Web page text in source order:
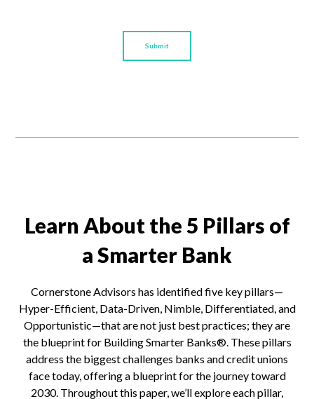
Learn About the 5 Pillars of
a Smarter Bank
Cornerstone Advisors has identified five key pillars—
Hyper-Efficient, Data-Driven, Nimble, Differentiated, and
Opportunistic—that are not just best practices; they are
the blueprint for Building Smarter Banks®. These pillars
address the biggest challenges banks and credit unions
face today, offering a blueprint for the journey toward
2030. Throughout this paper, we’ll explore each pillar,